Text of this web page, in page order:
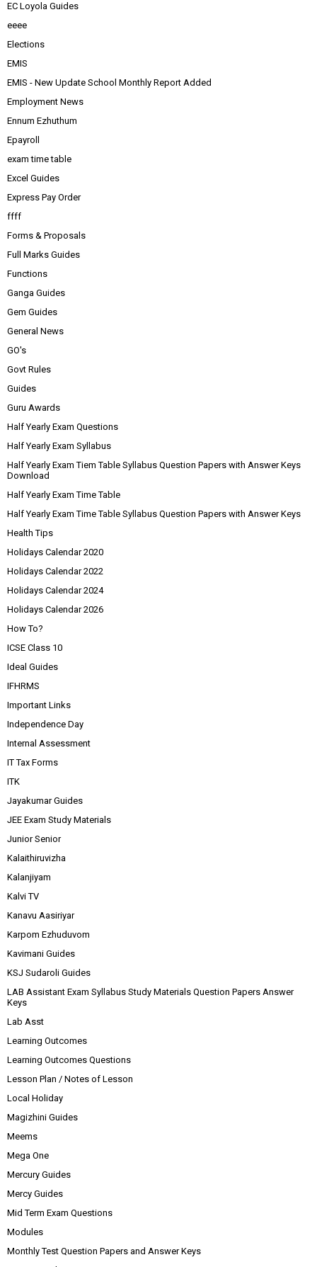
EC Loyola Guides
eeee
Elections
EMIS
EMIS - New Update School Monthly Report Added
Employment News
Ennum Ezhuthum
Epayroll
exam time table
Excel Guides
Express Pay Order
ffff
Forms & Proposals
Full Marks Guides
Functions
Ganga Guides
Gem Guides
General News
GO's
Govt Rules
Guides
Guru Awards
Half Yearly Exam Questions
Half Yearly Exam Syllabus
Half Yearly Exam Tiem Table Syllabus Question Papers with Answer Keys
Download
Half Yearly Exam Time Table
Half Yearly Exam Time Table Syllabus Question Papers with Answer Keys
Health Tips
Holidays Calendar 2020
Holidays Calendar 2022
Holidays Calendar 2024
Holidays Calendar 2026
How To?
ICSE Class 10
Ideal Guides
IFHRMS
Important Links
Independence Day
Internal Assessment
IT Tax Forms
ITK
Jayakumar Guides
JEE Exam Study Materials
Junior Senior
Kalaithiruvizha
Kalanjiyam
Kalvi TV
Kanavu Aasiriyar
Karpom Ezhuduvom
Kavimani Guides
KSJ Sudaroli Guides
LAB Assistant Exam Syllabus Study Materials Question Papers Answer
Keys
Lab Asst
Learning Outcomes
Learning Outcomes Questions
Lesson Plan / Notes of Lesson
Local Holiday
Magizhini Guides
Meems
Mega One
Mercury Guides
Mercy Guides
Mid Term Exam Questions
Modules
Monthly Test Question Papers and Answer Keys